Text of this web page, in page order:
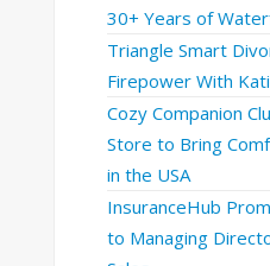
30+ Years of
Triangle Smart
Firepower With
Cozy Companion
Store to Bring
in the USA
InsuranceHub
to Managing